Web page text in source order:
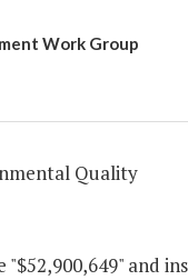
Work Group
Quality
"$52,900,649" and